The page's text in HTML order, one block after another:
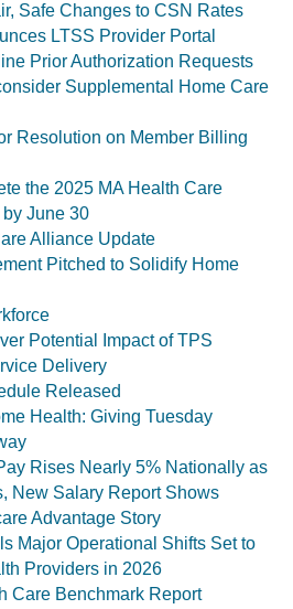
Safe Changes to CSN Rates
LTSS Provider Portal
Prior Authorization Requests
Supplemental Home Care
Resolution on Member Billing
the 2025 MA Health Care
June 30
Alliance Update
Pitched to Solidify Home
Potential Impact of TPS
Delivery
Released
Health: Giving Tuesday
Rises Nearly 5% Nationally as
New Salary Report Shows
Advantage Story
Major Operational Shifts Set to
Providers in 2026
Care Benchmark Report